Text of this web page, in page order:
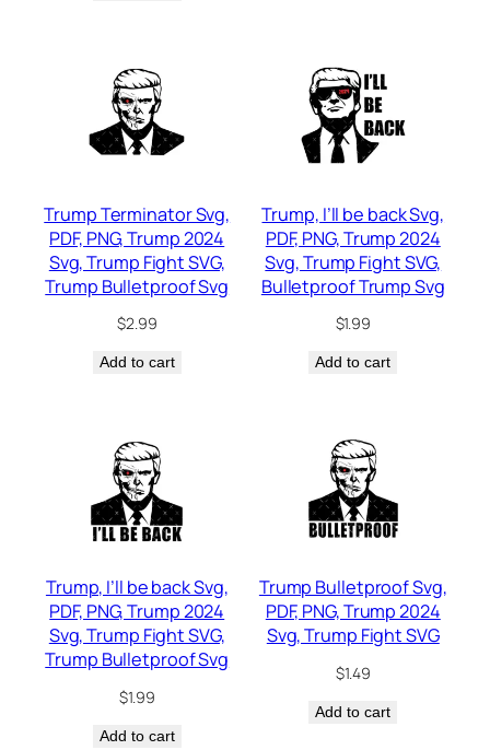
Trump Terminator Svg,
PDF, PNG, Trump 2024
Svg, Trump Fight SVG,
Trump Bulletproof Svg
$2.99
Add to cart
Trump, I’ll be back Svg,
PDF, PNG, Trump 2024
Svg, Trump Fight SVG,
Bulletproof Trump Svg
$1.99
Add to cart
Trump, I’ll be back Svg,
PDF, PNG, Trump 2024
Svg, Trump Fight SVG,
Trump Bulletproof Svg
$1.99
Add to cart
Trump Bulletproof Svg,
PDF, PNG, Trump 2024
Svg, Trump Fight SVG
$1.49
Add to cart